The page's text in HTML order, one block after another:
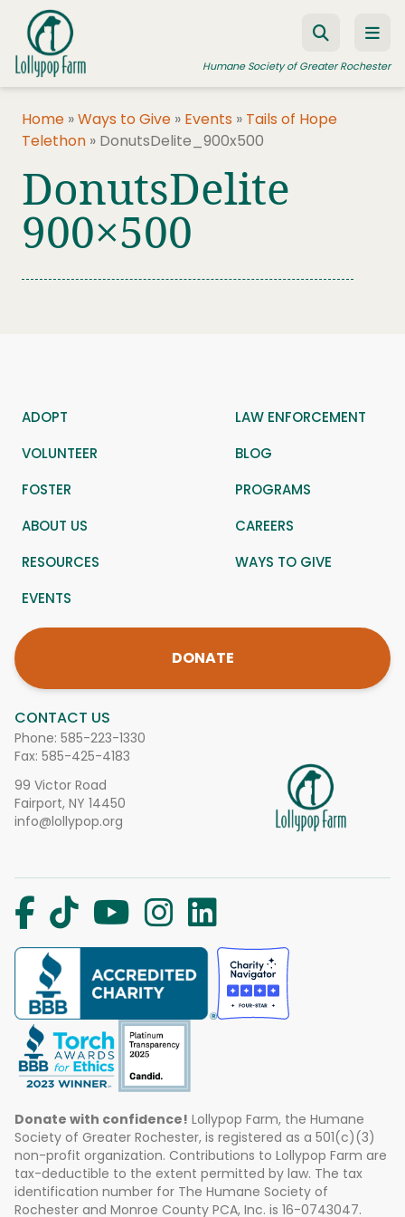
Skip to content
Humane Society of Greater Rochester
FOSTER A PET
RESOURCES
Home »Ways to Give » Events » Tails of Hope
Telethon » DonutsDelite_900x500
DonutsDelite
900×500
CONTACT US
Phone: 585-223-1330
Fax: 585-425-4183
99 Victor Road
Fairport, NY 14450
info@lollypop.org
ADOPT
LAW ENFORCEMENT
VOLUNTEER
BLOG
FOSTER
PROGRAMS
ABOUT US
CAREERS
RESOURCES
WAYS TO GIVE
EVENTS
DONATE
Donate with confidence! Lollypop Farm, the Humane
Society of Greater Rochester, is registered as a 501(c)(3)
non-profit organization. Contributions to Lollypop Farm are
tax-deductible to the extent permitted by law. The tax
identification number for The Humane Society of
Rochester and Monroe County PCA, Inc. is 16-0743047.